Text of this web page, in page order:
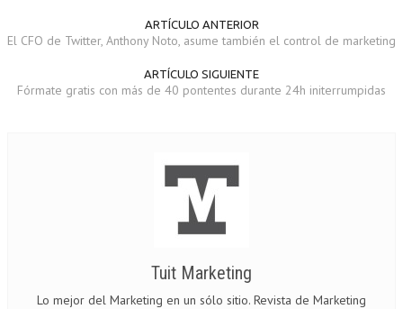
ARTÍCULO ANTERIOR
El CFO de Twitter, Anthony Noto, asume también el control de marketing
ARTÍCULO SIGUIENTE
Fórmate gratis con más de 40 pontentes durante 24h initerrumpidas
Tuit Marketing
Lo mejor del Marketing en un sólo sitio. Revista de Marketing